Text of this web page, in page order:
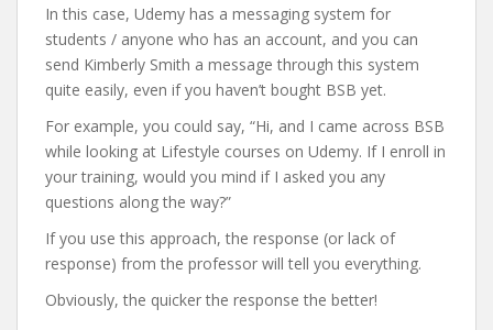
In this case, Udemy has a messaging system for
students / anyone who has an account, and you can
send Kimberly Smith a message through this system
quite easily, even if you haven’t bought BSB yet.
For example, you could say, “Hi, and I came across BSB
while looking at Lifestyle courses on Udemy. If I enroll in
your training, would you mind if I asked you any
questions along the way?”
If you use this approach, the response (or lack of
response) from the professor will tell you everything.
Obviously, the quicker the response the better!